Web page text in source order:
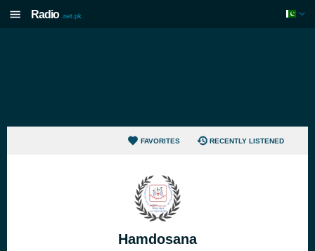
Radio .net.pk
FAVORITES RECENTLY LISTENED
Hamdosana